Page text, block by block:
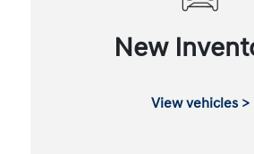
New
View vehicles >